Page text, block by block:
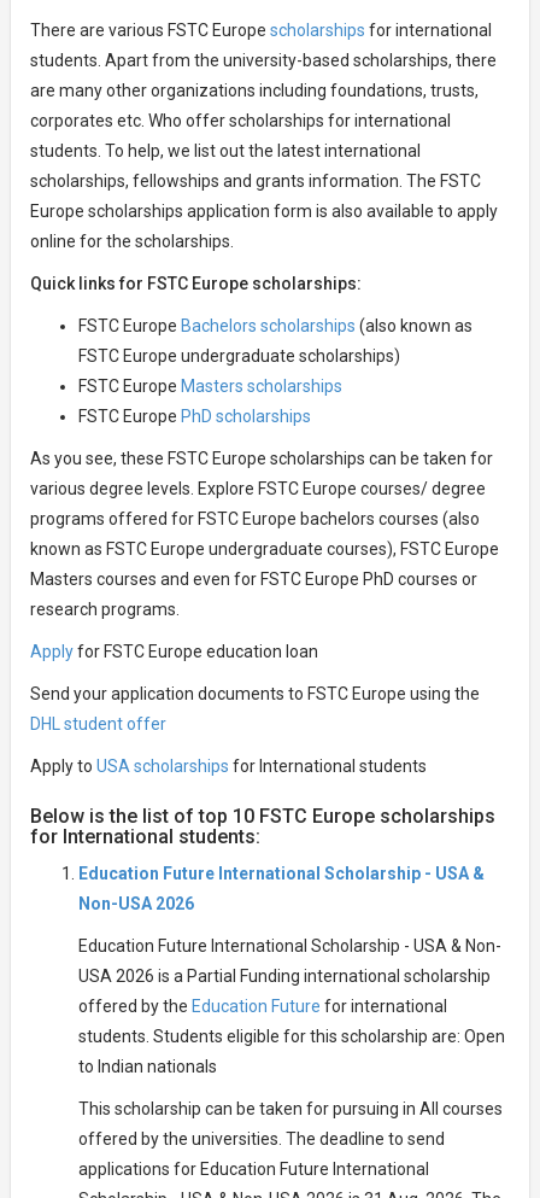
There are various FSTC Europe scholarships for international
students. Apart from the university-based scholarships, there
are many other organizations including foundations, trusts,
corporates etc. Who offer scholarships for international
students. To help, we list out the latest international
scholarships, fellowships and grants information. The FSTC
Europe scholarships application form is also available to apply
online for the scholarships.
Quick links for FSTC Europe scholarships:
FSTC Europe Bachelors scholarships (also known as
FSTC Europe undergraduate scholarships)
FSTC Europe Masters scholarships
FSTC Europe PhD scholarships
As you see, these FSTC Europe scholarships can be taken for
various degree levels. Explore FSTC Europe courses/ degree
programs offered for FSTC Europe bachelors courses (also
known as FSTC Europe undergraduate courses), FSTC Europe
Masters courses and even for FSTC Europe PhD courses or
research programs.
Applyfor FSTC Europe education loan
Send your application documents to FSTC Europe using the
DHL student offer
Apply to USA scholarships for International students
Below is the list of top 10 FSTC Europe scholarships
for International students:
Education Future International Scholarship - USA &
Non-USA 2026
Education Future International Scholarship - USA & Non-
USA 2026 is a Partial Funding international scholarship
offered by the Education Future for international
students. Students eligible for this scholarship are: Open
to Indian nationals
This scholarship can be taken for pursuing in All courses
offered by the universities. The deadline to send
applications for Education Future International